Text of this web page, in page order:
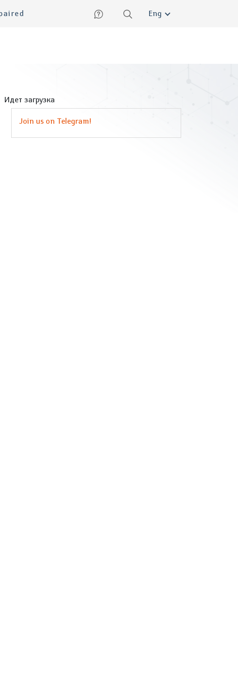
English
Идет загрузка
Join us on Telegram!